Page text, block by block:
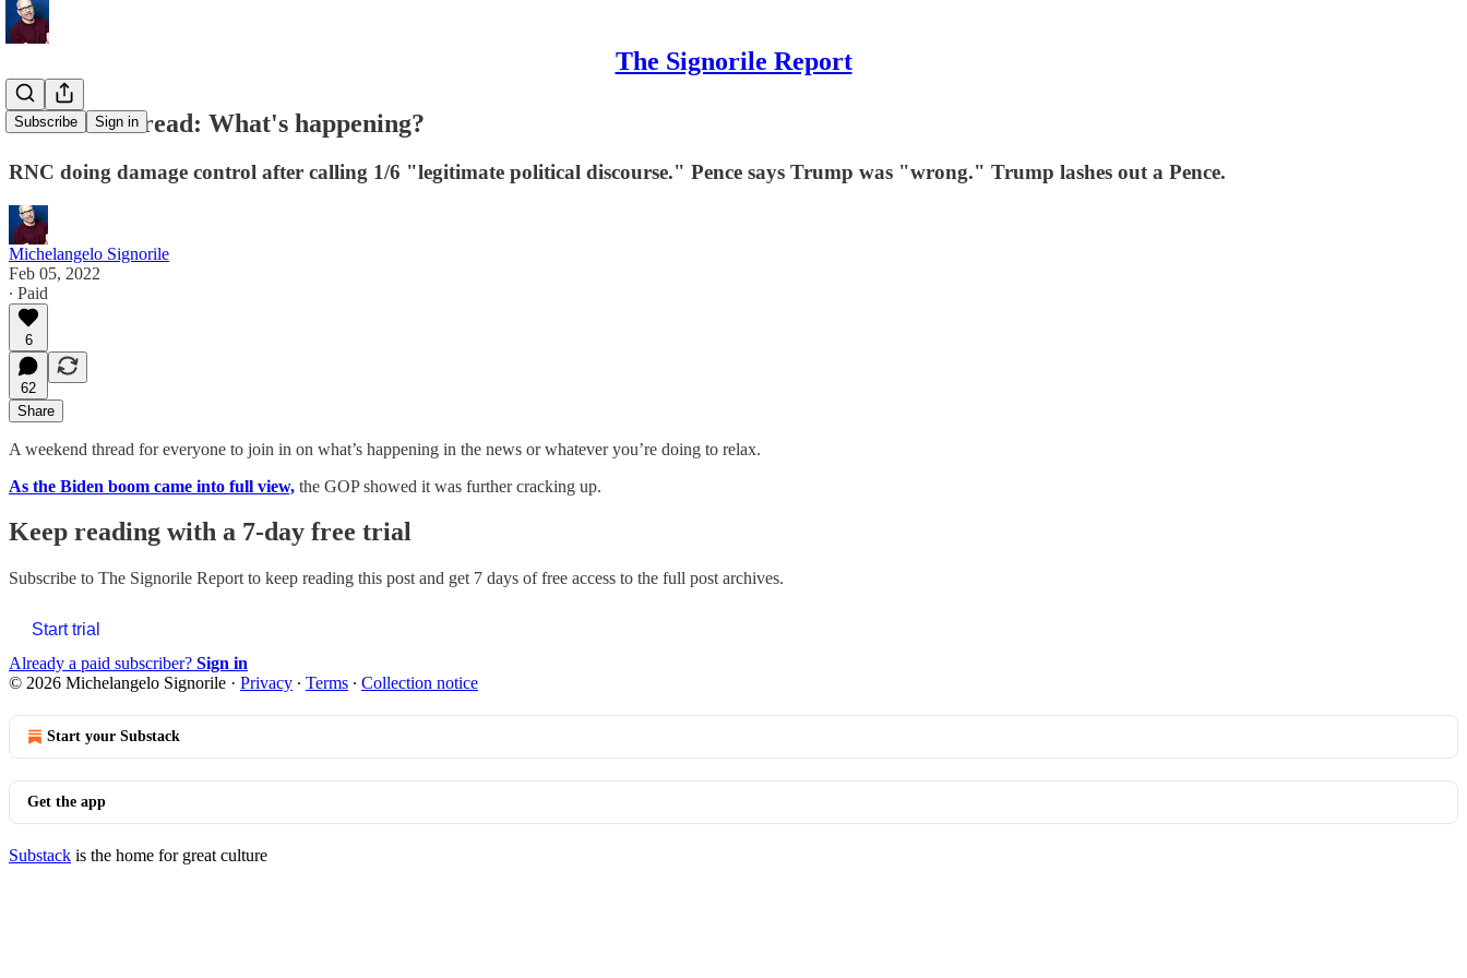
The Signorile Report
Subscribe Sign in
Weekend thread: What's happening?
RNC doing damage control after calling 1/6 "legitimate political discourse." Pence says Trump was "wrong." Trump lashes out a Pence.
Michelangelo Signorile
Feb 05, 2022
∙ Paid
6
62
Share
A weekend thread for everyone to join in on what’s happening in the news or whatever you’re doing to relax.
As the Biden boom came into full view, the GOP showed it was further cracking up.
Keep reading with a 7-day free trial
Subscribe to The Signorile Report to keep reading this post and get 7 days of free access to the full post archives.
Start trial
Already a paid subscriber? Sign in
© 2026 Michelangelo Signorile · Privacy ∙ Terms ∙ Collection notice
Start your Substack
Get the app
Substack is the home for great culture